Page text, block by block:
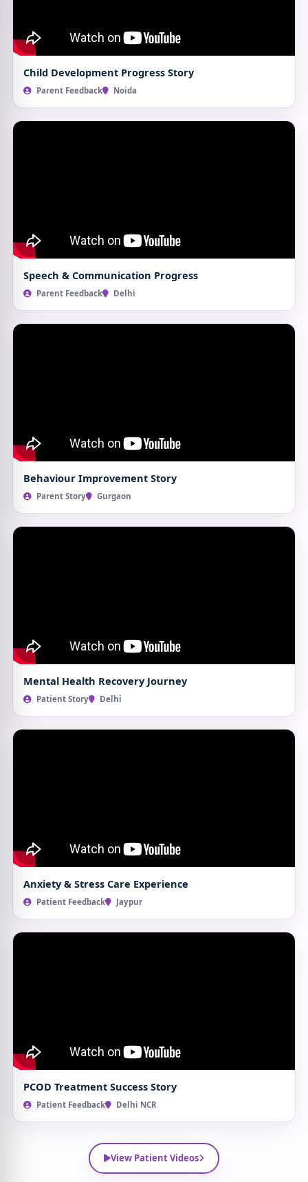
Child Development Progress Story
Parent Feedback Noida
Speech & Communication Progress
Parent Feedback Delhi
Behaviour Improvement Story
Parent Story Gurgaon
Mental Health Recovery Journey
Patient Story Delhi
Anxiety & Stress Care Experience
Patient Feedback Jaypur
PCOD Treatment Success Story
Patient Feedback Delhi NCR
View Patient Videos